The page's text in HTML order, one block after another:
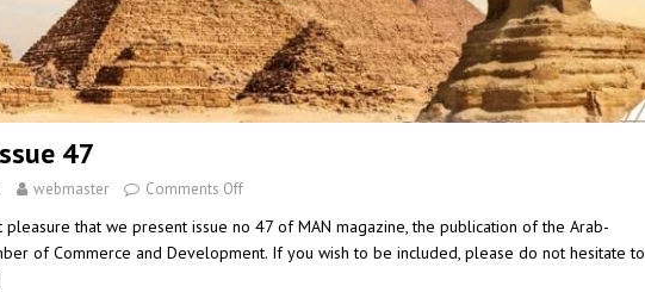
47
webmaster Comments Off
pleasure that we present issue no 47 of MAN magazine, the publication of the Arab-
of Commerce and Development. If you wish to be included, please do not hesitate to